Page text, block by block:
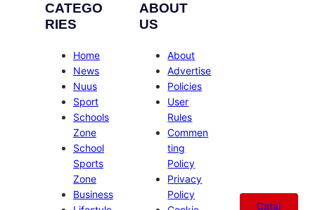
CATEGO
RIES
Home
News
Nuus
Sport
Schools
Zone
School
Sports
Zone
Business
ABOUT
US
About
Advertise
Policies
User
Rules
Commen
ting
Policy
Privacy
Policy
Catal